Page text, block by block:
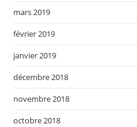
mars 2019
février 2019
janvier 2019
décembre 2018
novembre 2018
octobre 2018